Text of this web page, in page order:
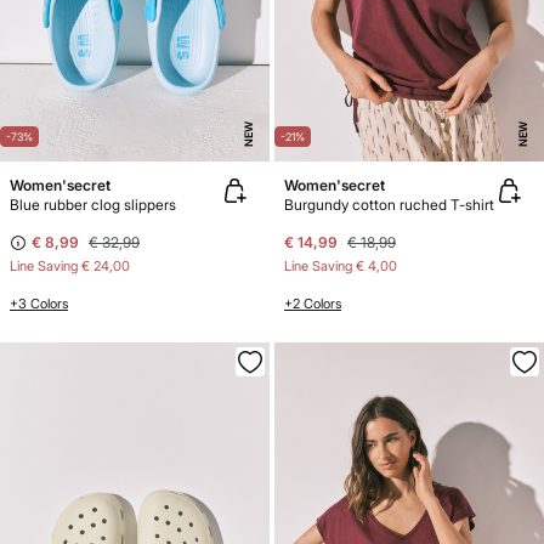
-73% NEW
Women'secret
Blue rubber clog slippers
€ 8,99 € 32,99
Line Saving € 24,00
+3 Colors
-21% NEW
Women'secret
Burgundy cotton ruched T-shirt
€ 14,99 € 18,99
Line Saving € 4,00
+2 Colors